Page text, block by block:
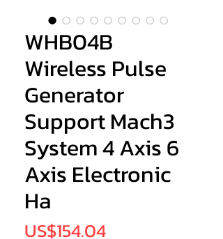
WHB04B
Wireless Pulse
Generator
Support Mach3
System 4 Axis 6
Axis Electronic
Ha
US$154.04Price